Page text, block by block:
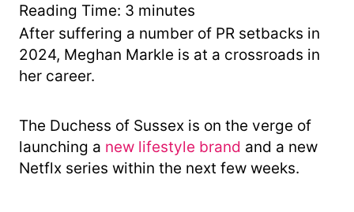
Reading Time: 3 minutes
After suffering a number of PR setbacks in
2024, Meghan Markle is at a crossroads in
her career.
The Duchess of Sussex is on the verge of
launching a new lifestyle brand and a new
Netflx series within the next few weeks.